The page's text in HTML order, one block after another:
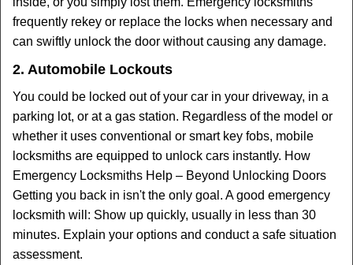
frequently rekey or replace the locks when necessary and
can swiftly unlock the door without causing any damage.
2. Automobile Lockouts
You could be locked out of your car in your driveway, in a
parking lot, or at a gas station. Regardless of the model or
whether it uses conventional or smart key fobs, mobile
locksmiths are equipped to unlock cars instantly. How
Emergency Locksmiths Help – Beyond Unlocking Doors
Getting you back in isn't the only goal. A good emergency
locksmith will: Show up quickly, usually in less than 30
minutes. Explain your options and conduct a safe situation
assessment.